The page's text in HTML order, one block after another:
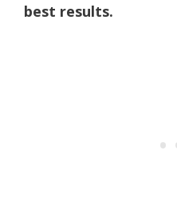
best results.